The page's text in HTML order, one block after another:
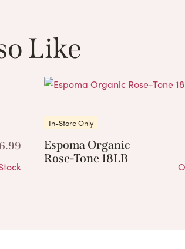
Like
In-Store Only
Espoma Organic
Rose-Tone 18LB